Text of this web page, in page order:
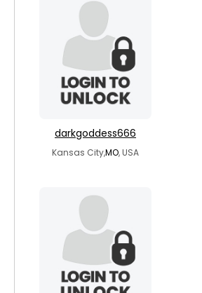
darkgoddess666
Kansas City,MO, USA